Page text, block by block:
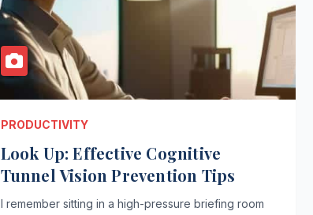
PRODUCTIVITY
Look Up: Effective Cognitive
Tunnel Vision Prevention Tips
I remember sitting in a high-pressure briefing room